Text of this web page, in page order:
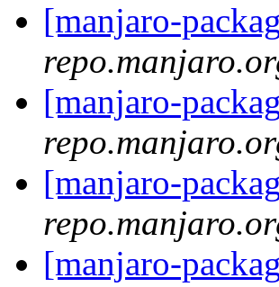
[manjaro-
[manjaro-
[manjaro-
[manjaro-